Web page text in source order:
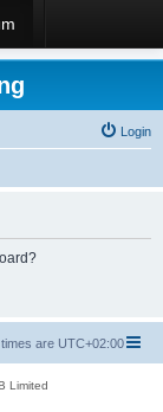
Login
times are UTC+02:00
Limited